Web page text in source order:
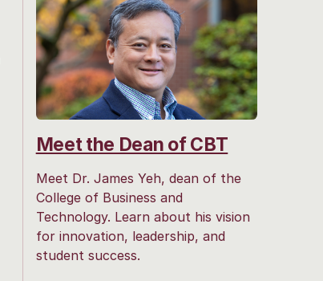
Meet the Dean of CBT
Meet Dr. James Yeh, dean of the
College of Business and
Technology. Learn about his vision
for innovation, leadership, and
student success.